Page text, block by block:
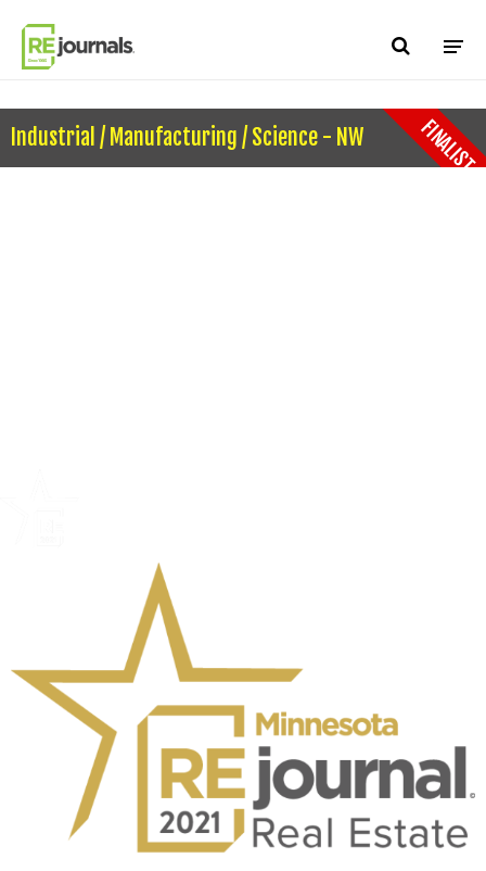
Industrial / Manufacturing / Science - NW FINALIST